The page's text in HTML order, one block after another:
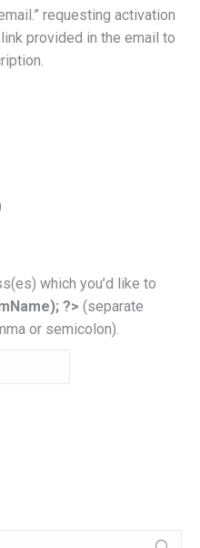
requesting activation
provided in the email to
which you’d like to
?> (separate
or semicolon).